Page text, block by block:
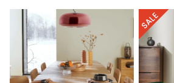
Dressing Tables
Mattresses
Stools & Ottomans
Wardrobes
Fitted Wardrobes
All Home Office